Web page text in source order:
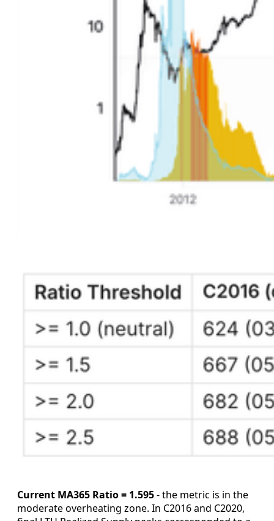
Current MA365 Ratio = 1.595- the metric is in the
moderate overheating zone. In C2016 and C2020,